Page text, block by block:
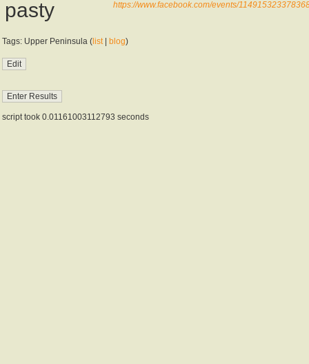
pasty
https://www.facebook.com/events/
Tags: Upper Peninsula ( list| blog)
script took 0.01161003112793 seconds